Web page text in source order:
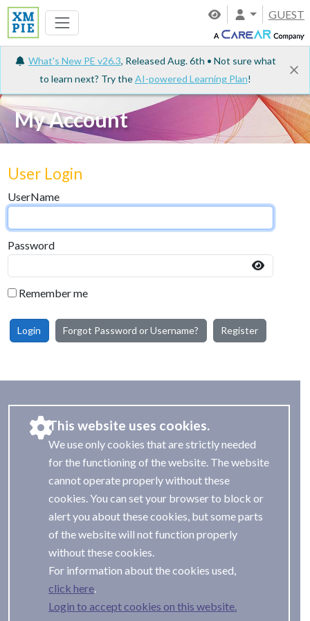
GUEST
What's New PE v26.3, Released Aug. 6th • Not sure what
to learn next? Try theAI-powered Learning Plan!
My Account
User Login
UserName
Password
Remember me
Login Forgot Password or Username? Register
This website uses cookies.
We use only cookies that are strictly needed
for the functioning of the website. The website
cannot operate properly without these
cookies. You can set your browser to block or
alert you about these cookies, but some parts
of the website will not function properly
without these cookies.
For information about the cookies used,
Login to accept cookies on this website.